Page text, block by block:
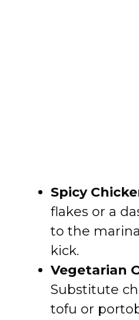
Spicy
flakes or a
to the
kick.
Vegetarian
Substitute
tofu or